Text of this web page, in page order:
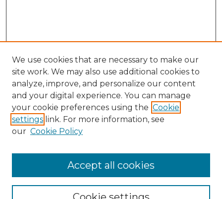
All Collections
We use cookies that are necessary to make our
site work. We may also use additional cookies to
analyze, improve, and personalize our content
and your digital experience. You can manage
your cookie preferences using the Cookie
settings link. For more information, see
our Cookie Policy
Accept all cookies